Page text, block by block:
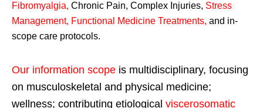
Fibromyalgia, Chronic Pain, Complex Injuries, Stress
Management, Functional Medicine Treatments, and in-
scope care protocols.
Our information scope is multidisciplinary, focusing
on musculoskeletal and physical medicine;
wellness; contributing etiological viscerosomatic